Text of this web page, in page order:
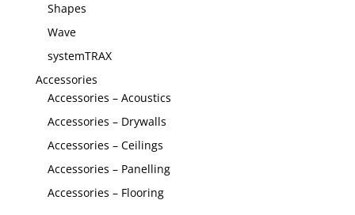
Shapes
Wave
systemTRAX
Accessories
Accessories – Acoustics
Accessories – Drywalls
Accessories – Ceilings
Accessories – Panelling
Accessories – Flooring